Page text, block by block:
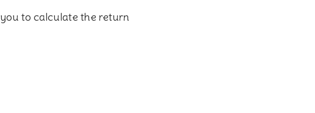
to calculate the return